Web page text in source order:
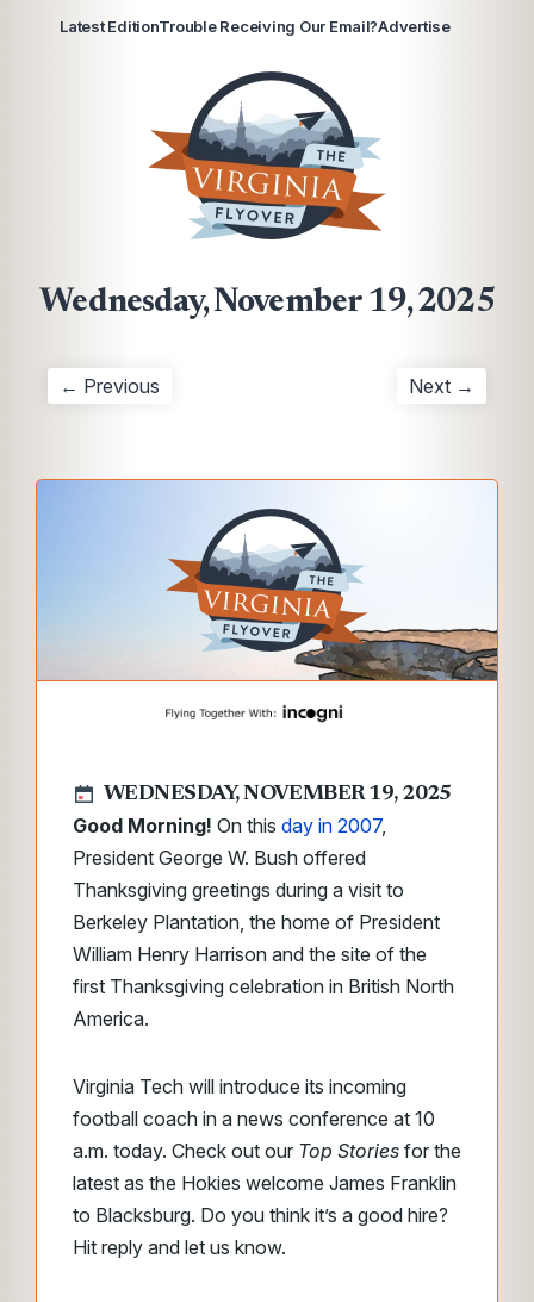
Latest EditionTrouble Receiving Our Email?Advertise
Wednesday, November 19, 2025
← Previous Next →
WEDNESDAY, NOVEMBER 19, 2025
Good Morning! On this day in 2007,
President George W. Bush offered
Thanksgiving greetings during a visit to
Berkeley Plantation, the home of President
William Henry Harrison and the site of the
first Thanksgiving celebration in British North
America.
Virginia Tech will introduce its incoming
football coach in a news conference at 10
a.m. today. Check out our Top Stories for the
latest as the Hokies welcome James Franklin
to Blacksburg. Do you think it’s a good hire?
Hit reply and let us know.